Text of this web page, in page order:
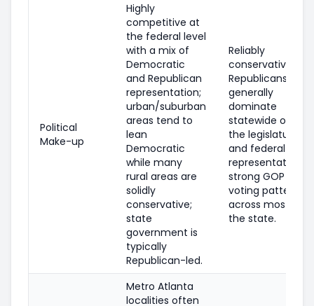
Political
Make-up
Highly
competitive at
the federal level
with a mix of
Democratic
and Republican
representation;
urban/suburban
areas tend to
lean
Democratic
while many
rural areas are
solidly
conservative;
state
government is
typically
Republican-led.
Reliably
conservative;
Republicans
generally
dominate
statewide
the legislature,
and federal
representation;
strong GOP
voting patterns
across most of
the state.
Metro Atlanta
localities often